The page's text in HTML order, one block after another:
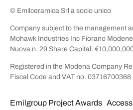
© Emilceramica Srl a socio unico
Company subject to the management
Mohawk Industries Inc Fiorano
Nuova n. 29 Share Capital:
Registered in the Modena Company
Fiscal Code and VAT no. 03716700368
Emilgroup Project Awards